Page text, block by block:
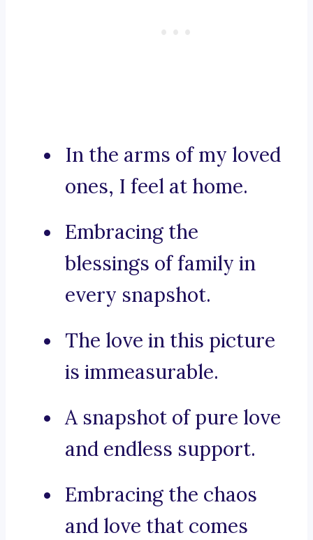
In the arms of my loved
ones, I feel at home.
Embracing the
blessings of family in
every snapshot.
The love in this picture
is immeasurable.
A snapshot of pure love
and endless support.
Embracing the chaos
and love that comes